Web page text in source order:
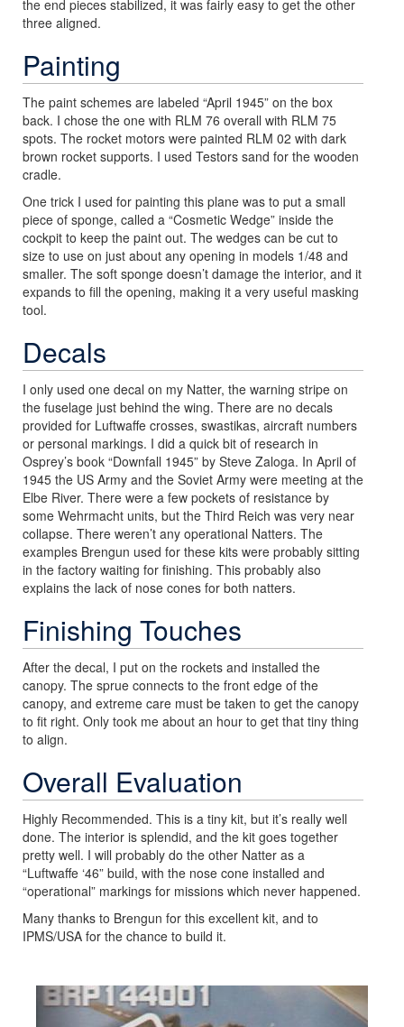
the end pieces stabilized, it was fairly easy to get the other
three aligned.
Painting
The paint schemes are labeled “April 1945” on the box
back. I chose the one with RLM 76 overall with RLM 75
spots. The rocket motors were painted RLM 02 with dark
brown rocket supports. I used Testors sand for the wooden
cradle.
One trick I used for painting this plane was to put a small
piece of sponge, called a “Cosmetic Wedge” inside the
cockpit to keep the paint out. The wedges can be cut to
size to use on just about any opening in models 1/48 and
smaller. The soft sponge doesn’t damage the interior, and it
expands to fill the opening, making it a very useful masking
tool.
Decals
I only used one decal on my Natter, the warning stripe on
the fuselage just behind the wing. There are no decals
provided for Luftwaffe crosses, swastikas, aircraft numbers
or personal markings. I did a quick bit of research in
Osprey’s book “Downfall 1945” by Steve Zaloga. In April of
1945 the US Army and the Soviet Army were meeting at the
Elbe River. There were a few pockets of resistance by
some Wehrmacht units, but the Third Reich was very near
collapse. There weren’t any operational Natters. The
examples Brengun used for these kits were probably sitting
in the factory waiting for finishing. This probably also
explains the lack of nose cones for both natters.
Finishing Touches
After the decal, I put on the rockets and installed the
canopy. The sprue connects to the front edge of the
canopy, and extreme care must be taken to get the canopy
to fit right. Only took me about an hour to get that tiny thing
to align.
Overall Evaluation
Highly Recommended. This is a tiny kit, but it’s really well
done. The interior is splendid, and the kit goes together
pretty well. I will probably do the other Natter as a
“Luftwaffe ‘46” build, with the nose cone installed and
“operational” markings for missions which never happened.
Many thanks to Brengun for this excellent kit, and to
IPMS/USA for the chance to build it.
Previous Next